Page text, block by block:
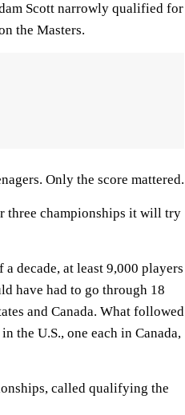
Scott narrowly qualified for
the Masters.
Only the score mattered.
three championships it will try
decade, at least 9,000 players
have had to go through 18
and Canada. What followed
the U.S., one each in Canada,
called qualifying the